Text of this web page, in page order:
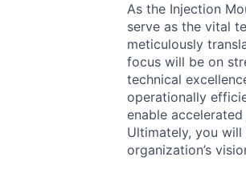
As the Injection
serve as the vital
meticulously
focus will be on
technical
operationally
enable
Ultimately, you
organization’s